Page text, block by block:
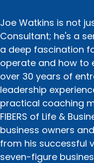
Joe Watkins is not
Consultant; he's a
a deep fascination
operate and how to
over 30 years of
leadership
practical coaching
FIBERS of Life &
business owners
from his successful
seven-figure